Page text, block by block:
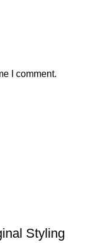
I comment.
Styling